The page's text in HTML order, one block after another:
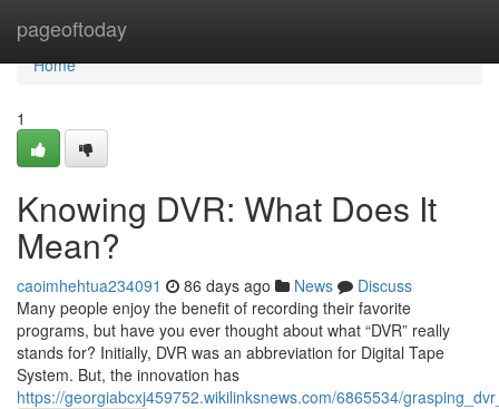
pageoftoday
Home
Home
1
Knowing DVR: What Does It
Mean?
caoimhehtua234091 86 days ago News
Discuss
Many people enjoy the benefit of recording their favorite
programs, but have you ever thought about what “DVR” really
stands for? Initially, DVR was an abbreviation for Digital Tape
System. But, the innovation has
https://georgiabcxj459752.wikilinksnews.com/6865534/